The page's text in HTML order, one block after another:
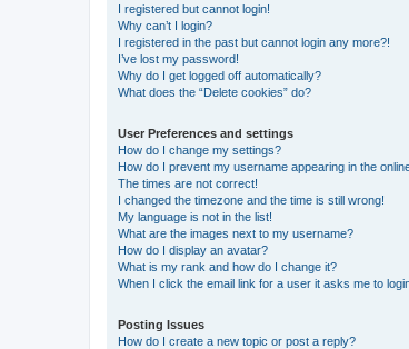
I registered but cannot login!
Why can’t I login?
I registered in the past but cannot login any more?!
I’ve lost my password!
Why do I get logged off automatically?
What does the “Delete cookies” do?
User Preferences and settings
How do I change my settings?
How do I prevent my username appearing in the
The times are not correct!
I changed the timezone and the time is still wrong!
My language is not in the list!
What are the images next to my username?
How do I display an avatar?
What is my rank and how do I change it?
When I click the email link for a user it asks me to
Posting Issues
How do I create a new topic or post a reply?